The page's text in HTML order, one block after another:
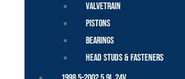
Valvetrain
Pistons
Bearings
Head Studs & Fasteners